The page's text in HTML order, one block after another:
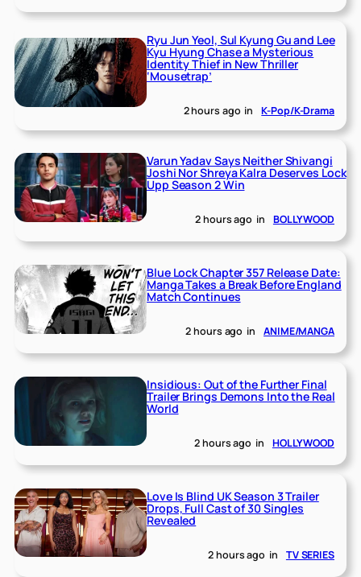
Ryu Jun Yeol, Sul Kyung Gu and Lee
Kyu Hyung Chase a Mysterious
Identity Thief in New Thriller
‘Mousetrap’
2 hours ago in K-Pop/K-Drama
Varun Yadav Says Neither Shivangi
Joshi Nor Shreya Kalra Deserves Lock
Upp Season 2 Win
2 hours ago in BOLLYWOOD
Blue Lock Chapter 357 Release Date:
Manga Takes a Break Before England
Match Continues
2 hours ago in ANIME/MANGA
Insidious: Out of the Further Final
Trailer Brings Demons Into the Real
World
2 hours ago in HOLLYWOOD
Love Is Blind UK Season 3 Trailer
Drops, Full Cast of 30 Singles
Revealed
2 hours ago in TV SERIES